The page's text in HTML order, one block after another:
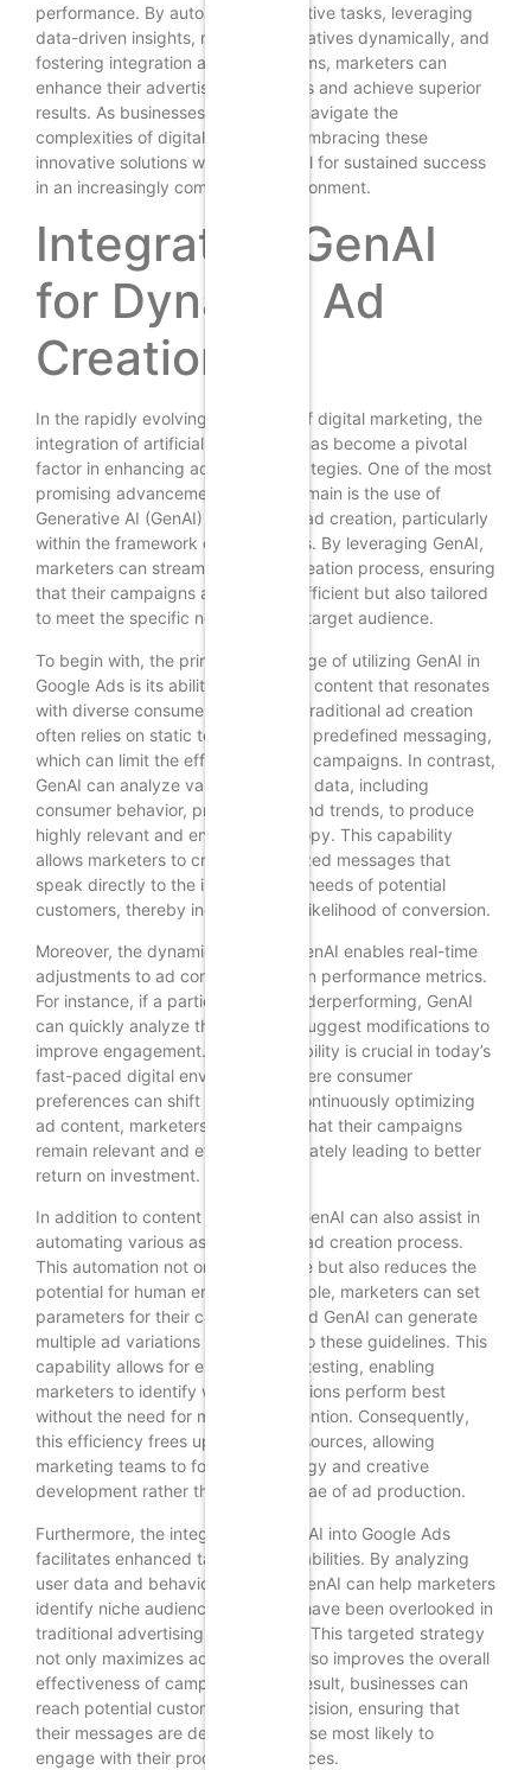
performance. By automating repetitive tasks, leveraging
data-driven insights, managing creatives dynamically, and
fostering integration across platforms, marketers can
enhance their advertising strategies and achieve superior
results. As businesses continue to navigate the
complexities of digital marketing, embracing these
innovative solutions will be essential for sustained success
in an increasingly competitive environment.
Integrating GenAI
for Dynamic Ad
Creation
In the rapidly evolving landscape of digital marketing, the
integration of artificial intelligence has become a pivotal
factor in enhancing advertising strategies. One of the most
promising advancements in this domain is the use of
Generative AI (GenAI) for dynamic ad creation, particularly
within the framework of Google Ads. By leveraging GenAI,
marketers can streamline the ad creation process, ensuring
that their campaigns are not only efficient but also tailored
to meet the specific needs of their target audience.
To begin with, the primary advantage of utilizing GenAI in
Google Ads is its ability to generate content that resonates
with diverse consumer segments. Traditional ad creation
often relies on static templates and predefined messaging,
which can limit the effectiveness of campaigns. In contrast,
GenAI can analyze vast amounts of data, including
consumer behavior, preferences, and trends, to produce
highly relevant and engaging ad copy. This capability
allows marketers to craft personalized messages that
speak directly to the interests and needs of potential
customers, thereby increasing the likelihood of conversion.
Moreover, the dynamic nature of GenAI enables real-time
adjustments to ad content based on performance metrics.
For instance, if a particular ad is underperforming, GenAI
can quickly analyze the data and suggest modifications to
improve engagement. This adaptability is crucial in today’s
fast-paced digital environment, where consumer
preferences can shift rapidly. By continuously optimizing
ad content, marketers can ensure that their campaigns
remain relevant and effective, ultimately leading to better
return on investment.
In addition to content generation, GenAI can also assist in
automating various aspects of the ad creation process.
This automation not only saves time but also reduces the
potential for human error. For example, marketers can set
parameters for their campaigns, and GenAI can generate
multiple ad variations that adhere to these guidelines. This
capability allows for extensive A/B testing, enabling
marketers to identify which ad versions perform best
without the need for manual intervention. Consequently,
this efficiency frees up valuable resources, allowing
marketing teams to focus on strategy and creative
development rather than the minutiae of ad production.
Furthermore, the integration of GenAI into Google Ads
facilitates enhanced targeting capabilities. By analyzing
user data and behavior patterns, GenAI can help marketers
identify niche audiences that may have been overlooked in
traditional advertising approaches. This targeted strategy
not only maximizes ad spend but also improves the overall
effectiveness of campaigns. As a result, businesses can
reach potential customers with precision, ensuring that
their messages are delivered to those most likely to
engage with their products or services.